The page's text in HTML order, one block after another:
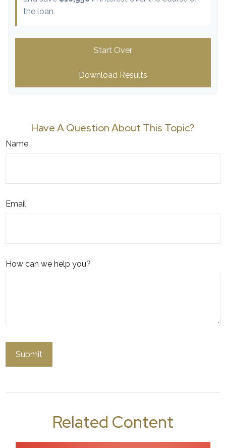
the loan.
Start Over
Download Results
Have A Question About This Topic?
Name
Email
How can we help you?
Related Content